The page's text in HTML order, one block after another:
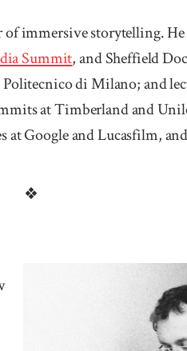
im­mersive story­telling. He
Summit, and Shef­field
di Milano; and
at Timber­land and
Goo­gle and Lu­casfilm,
❖